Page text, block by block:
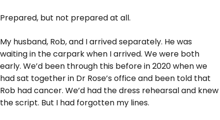
Prepared, but not prepared at all.
My husband, Rob, and I arrived separately. He was
waiting in the carpark when I arrived. We were both
early. We’d been through this before in 2020 when we
had sat together in Dr Rose’s office and been told that
Rob had cancer. We’d had the dress rehearsal and knew
the script. But I had forgotten my lines.